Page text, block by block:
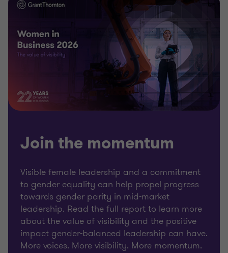
Join the momentum
Visible female leadership and a commitment
to gender equality can help propel progress
towards gender parity in mid-market
leadership. Read the full report to learn more
about the value of visibility and the positive
impact gender-balanced leadership can have.
More voices. More visibility. More momentum.